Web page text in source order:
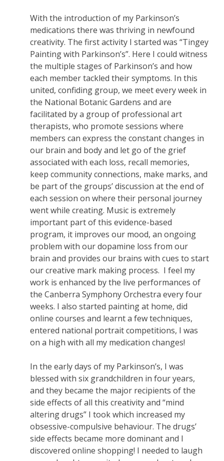
With the introduction of my Parkinson’s
medications there was thriving in newfound
creativity. The first activity I started was “Tingey
Painting with Parkinson’s”. Here I could witness
the multiple stages of Parkinson’s and how
each member tackled their symptoms. In this
united, confiding group, we meet every week in
the National Botanic Gardens and are
facilitated by a group of professional art
therapists, who promote sessions where
members can express the constant changes in
our brain and body and let go of the grief
associated with each loss, recall memories,
keep community connections, make marks, and
be part of the groups’ discussion at the end of
each session on where their personal journey
went while creating. Music is extremely
important part of this evidence-based
program, it improves our mood, an ongoing
problem with our dopamine loss from our
brain and provides our brains with cues to start
our creative mark making process. I feel my
work is enhanced by the live performances of
the Canberra Symphony Orchestra every four
weeks. I also started painting at home, did
online courses and learnt a few techniques,
entered national portrait competitions, I was
on a high with all my medication changes!
In the early days of my Parkinson’s, I was
blessed with six grandchildren in four years,
and they became the major recipients of the
side effects of all this creativity and “mind
altering drugs” I took which increased my
obsessive-compulsive behaviour. The drugs’
side effects became more dominant and I
discovered online shopping! I needed to laugh